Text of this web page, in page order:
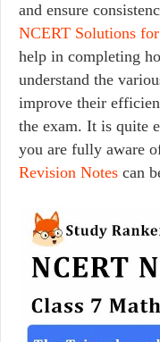
and ensure
NCERT Solutions
help in completing
understand the
improve their
the exam. It is quite
you are fully aware
Revision Notes can